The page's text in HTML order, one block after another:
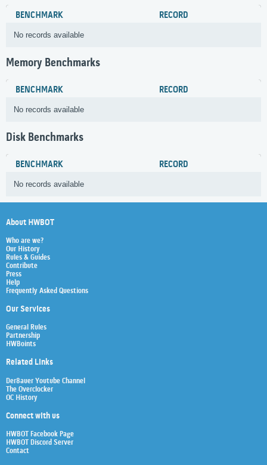
BENCHMARK RECORD
No records available
Memory Benchmarks
BENCHMARK RECORD
No records available
Disk Benchmarks
BENCHMARK RECORD
No records available
About HWBOT
Who are we?
Our History
Rules & Guides
Contribute
Press
Help
Frequently Asked Questions
Our Services
General Rules
Partnership
HWBoints
Related Links
Der8auer Youtube Channel
The Overclocker
OC History
Connect with us
HWBOT Facebook Page
HWBOT Discord Server
Contact